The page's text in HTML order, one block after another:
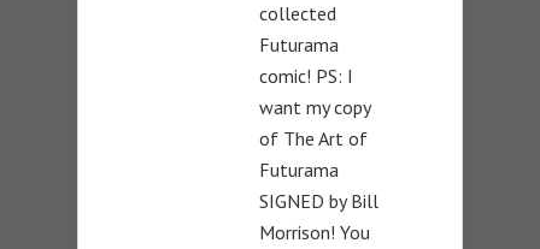
collected
Futurama
comic! PS: I
want my copy
of The Art of
Futurama
SIGNED by Bill
Morrison! You